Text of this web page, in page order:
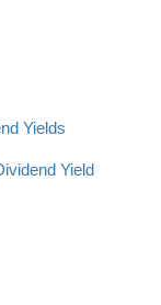
Yields
Yield